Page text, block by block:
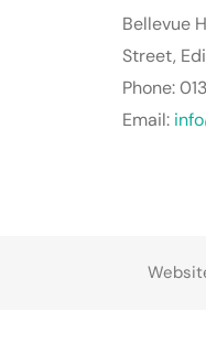
Bellevue
Street,
Phone:
Email: